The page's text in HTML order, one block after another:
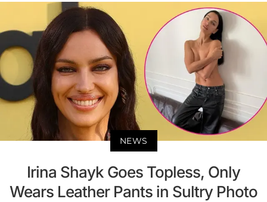
NEWS
Irina Shayk Goes Topless, Only
Wears Leather Pants in Sultry Photo